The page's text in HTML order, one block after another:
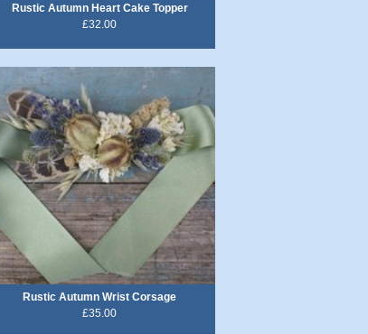
Rustic Autumn Heart Cake Topper
£32.00
Rustic Autumn Wrist Corsage
£35.00